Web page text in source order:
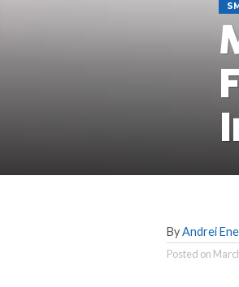
ByAndrei Ene
Posted on